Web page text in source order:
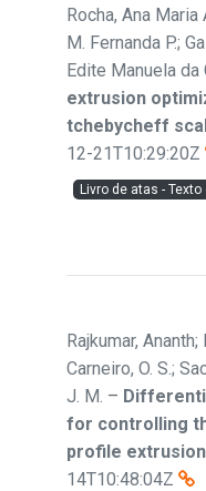
Rocha, Ana Maria
M. Fernanda P.;
Edite Manuela da
extrusion
tchebycheff
12-21T10:29:20Z
Livro de atas -
Rajkumar,
Carneiro, O. S.;
J. M. –
for controlling
profile
14T10:48:04Z